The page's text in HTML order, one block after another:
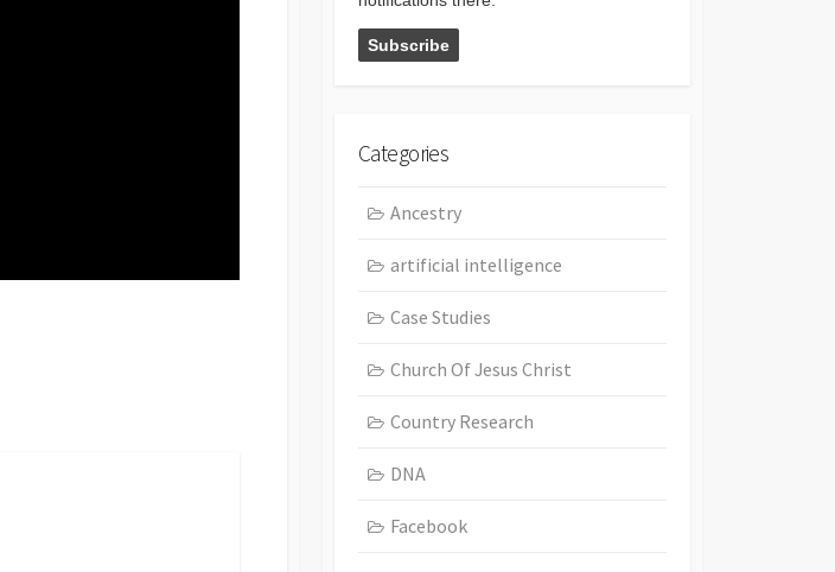
Categories
Ancestry
artificial intelligence
Case Studies
Church Of Jesus Christ
Country Research
DNA
Facebook